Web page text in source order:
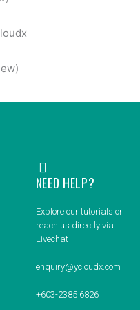
NEED HELP?
Explore our tutorials or
reach us directly via
Livechat
enquiry@ycloudx.com
+603-2385 6826